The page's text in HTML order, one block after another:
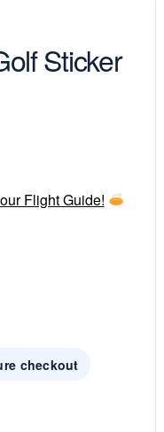
Sticker
Flight Guide!
checkout